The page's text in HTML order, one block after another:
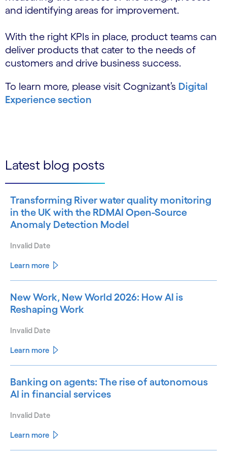
and identifying areas for improvement.
With the right KPIs in place, product teams can
deliver products that cater to the needs of
customers and drive business success.
To learn more, please visit Cognizant’s Digital
Experience section
Latest blog posts
Transforming River water quality monitoring
in the UK with the RDMAI Open-Source
Anomaly Detection Model
Invalid Date
Learn more
New Work, New World 2026: How AI is
Reshaping Work
Invalid Date
Learn more
Banking on agents: The rise of autonomous
AI in financial services
Invalid Date
Learn more